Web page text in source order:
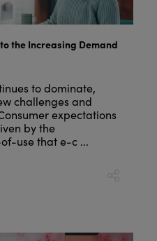
the Increasing Demand
to dominate,
challenges and
expectations
by the
use that e-c ...